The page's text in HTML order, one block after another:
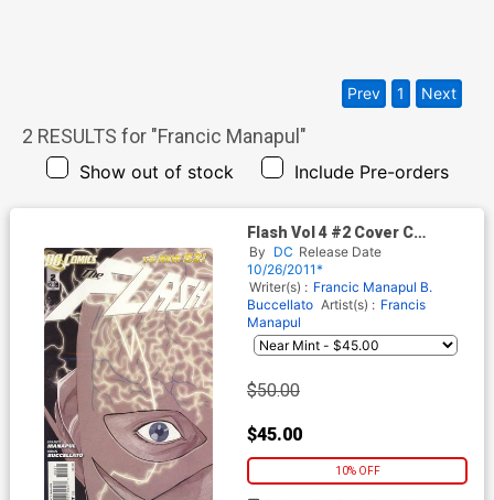
2 RESULTS for "Francic Manapul "
Show out of stock Include Pre-orders
Prev 1 Next
Flash Vol 4 #2 Cover C
Incentive Francis Manapul
Sketch Cover
By DC Release Date
10/26/2011*
Writer(s) : Francic Manapul B.
Buccellato Artist(s) : Francis
Manapul
$50.00
$45.00
10% OFF